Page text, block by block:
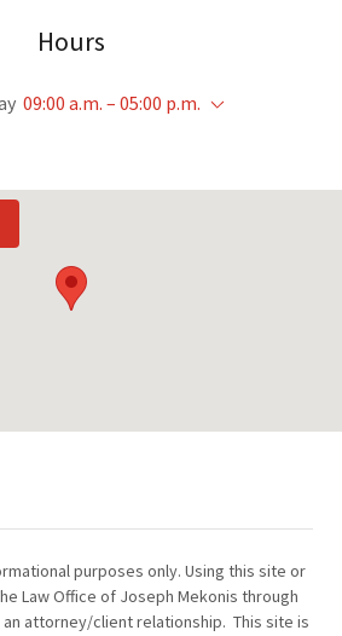
Hours
09:00 a.m. – 05:00 p.m.
purposes only. Using this site or
Law Office of Joseph Mekonis through
attorney/client relationship. This site is